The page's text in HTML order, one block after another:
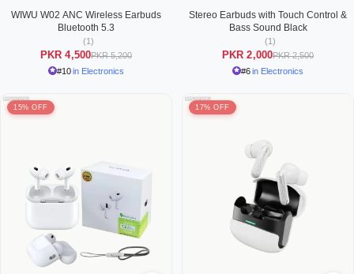
WIWU W02 ANC Wireless Earbuds
Bluetooth 5.3
(1)
PKR 4,500PKR 5,200
#10in Electronics
Stereo Earbuds with Touch Control &
Bass Sound Black
(1)
PKR 2,000PKR 2,500
#6in Electronics
15% OFF 17% OFF